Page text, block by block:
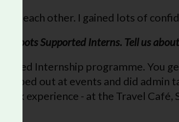
to each other. I gained lots of
Shoots Supported Interns. Tell us
Internship programme. You
helped out at events and did admin
experience - at the Travel Café,